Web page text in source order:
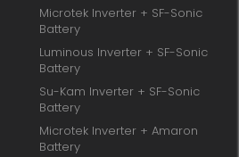
Microtek Inverter + SF-Sonic
Battery
Luminous Inverter + SF-Sonic
Battery
Su-Kam Inverter + SF-Sonic
Battery
Microtek Inverter + Amaron
Battery